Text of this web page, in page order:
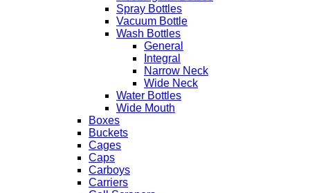
Spray Bottles
Vacuum Bottle
Wash Bottles
General
Integral
Narrow Neck
Wide Neck
Water Bottles
Wide Mouth
Boxes
Buckets
Cages
Caps
Carboys
Carriers